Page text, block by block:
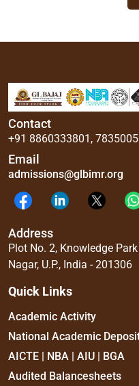
Contact
+91 8860333801 ,
Email
admissions@glbimr.org
Address
Plot No. 2, Knowledge
Nagar, U.P., India - 201306
Quick Links
Academic Activity
National Academic
AICTE | NBA | AIU | BGA
Audited Balancesheets